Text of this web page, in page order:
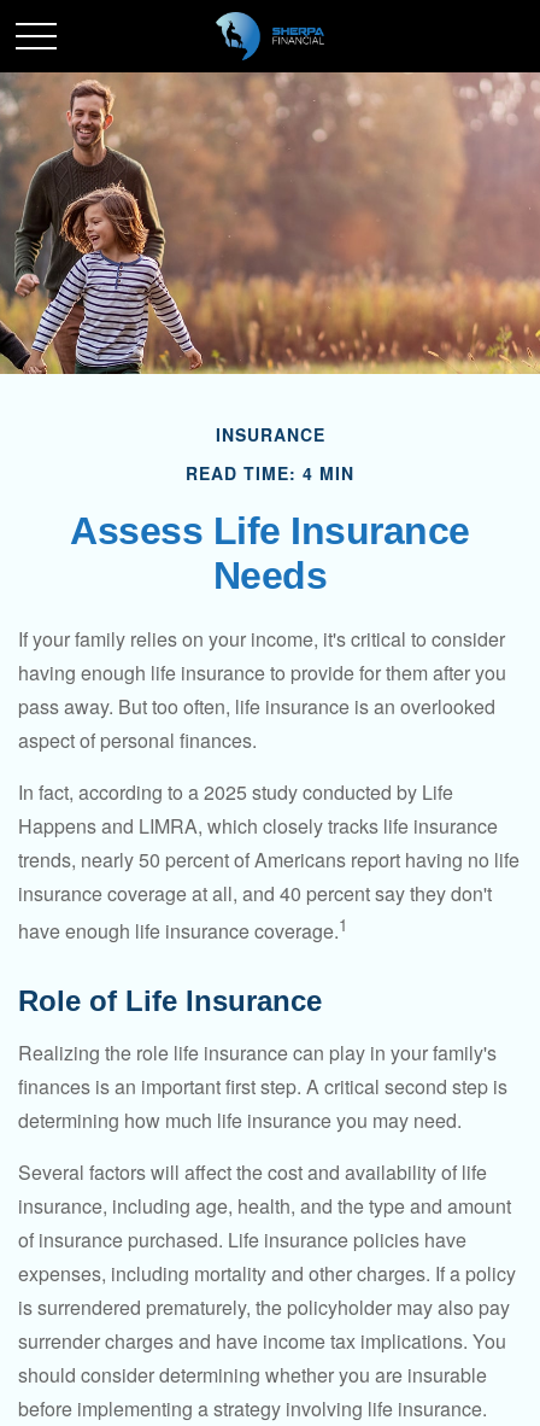
INSURANCE
READ TIME: 4 MIN
Assess Life Insurance
Needs
If your family relies on your income, it's critical to consider
having enough life insurance to provide for them after you
pass away. But too often, life insurance is an overlooked
aspect of personal finances.
In fact, according to a 2025 study conducted by Life
Happens and LIMRA, which closely tracks life insurance
trends, nearly 50 percent of Americans report having no life
insurance coverage at all, and 40 percent say they don't
have enough life insurance coverage.1
Role of Life Insurance
Realizing the role life insurance can play in your family's
finances is an important first step. A critical second step is
determining how much life insurance you may need.
Several factors will affect the cost and availability of life
insurance, including age, health, and the type and amount
of insurance purchased. Life insurance policies have
expenses, including mortality and other charges. If a policy
is surrendered prematurely, the policyholder may also pay
surrender charges and have income tax implications. You
should consider determining whether you are insurable
before implementing a strategy involving life insurance.